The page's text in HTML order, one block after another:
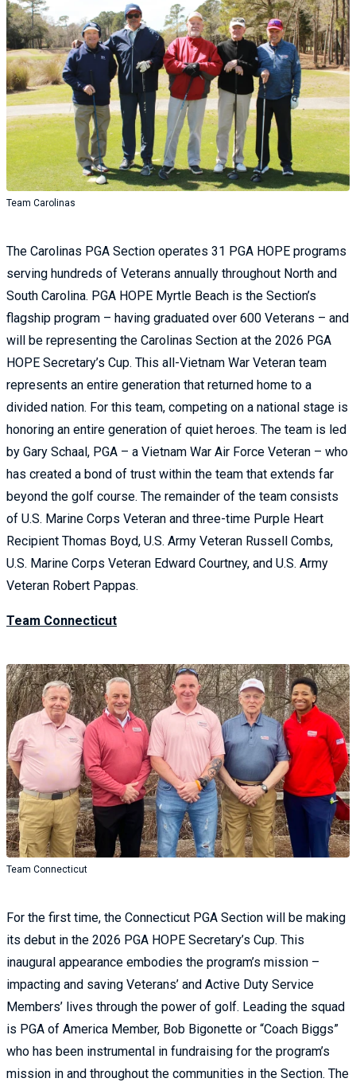
Team Carolinas
The Carolinas PGA Section operates 31 PGA HOPE programs
serving hundreds of Veterans annually throughout North and
South Carolina. PGA HOPE Myrtle Beach is the Section’s
flagship program – having graduated over 600 Veterans – and
will be representing the Carolinas Section at the 2026 PGA
HOPE Secretary’s Cup. This all-Vietnam War Veteran team
represents an entire generation that returned home to a
divided nation. For this team, competing on a national stage is
honoring an entire generation of quiet heroes. The team is led
by Gary Schaal, PGA – a Vietnam War Air Force Veteran – who
has created a bond of trust within the team that extends far
beyond the golf course. The remainder of the team consists
of U.S. Marine Corps Veteran and three-time Purple Heart
Recipient Thomas Boyd, U.S. Army Veteran Russell Combs,
U.S. Marine Corps Veteran Edward Courtney, and U.S. Army
Veteran Robert Pappas.
Team Connecticut
Team Connecticut
For the first time, the Connecticut PGA Section will be making
its debut in the 2026 PGA HOPE Secretary’s Cup. This
inaugural appearance embodies the program’s mission –
impacting and saving Veterans’ and Active Duty Service
Members’ lives through the power of golf. Leading the squad
is PGA of America Member, Bob Bigonette or “Coach Biggs”
who has been instrumental in fundraising for the program’s
mission in and throughout the communities in the Section. The